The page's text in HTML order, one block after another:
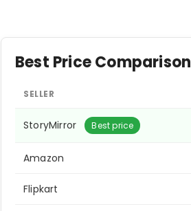
Best Price Comparison
SELLER
StoryMirror Best price
Amazon
Flipkart